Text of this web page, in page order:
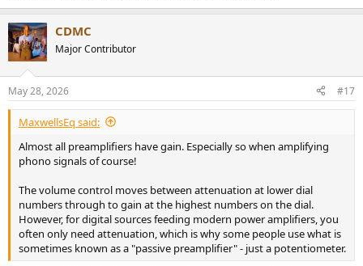
CDMC
Major Contributor
May 28, 2026 #17
MaxwellsEq said:
Almost all preamplifiers have gain. Especially so when amplifying
phono signals of course!
The volume control moves between attenuation at lower dial
numbers through to gain at the highest numbers on the dial.
However, for digital sources feeding modern power amplifiers, you
often only need attenuation, which is why some people use what is
sometimes known as a "passive preamplifier" - just a potentiometer.